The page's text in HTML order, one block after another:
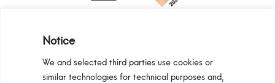
Notice
We and selected third parties use cookies or
similar technologies for technical purposes and,